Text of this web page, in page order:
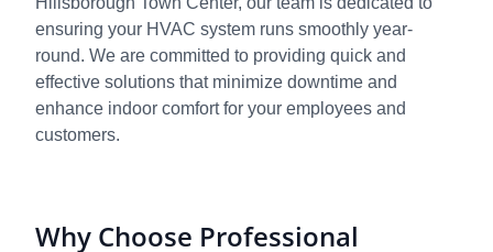
ensuring your HVAC system runs smoothly year-
round. We are committed to providing quick and
effective solutions that minimize downtime and
enhance indoor comfort for your employees and
customers.
Why Choose Professional